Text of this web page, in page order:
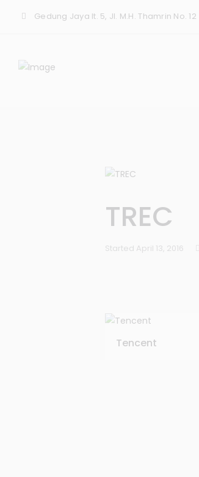
Gedung Jaya lt. 5, Jl. M.H. Thamrin No. 12
TREC
Started April 13, 2016
Tencent